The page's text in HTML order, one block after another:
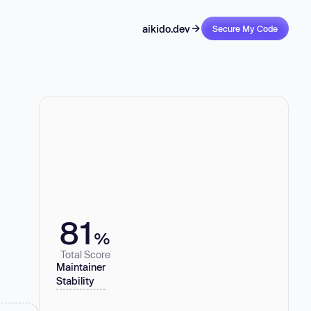
aikido.dev Secure My Code
81 %
Total Score
Maintainer
Stability